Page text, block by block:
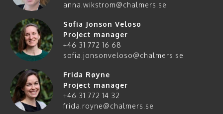
anna.wikstrom@chalmers.se
Sofia Jonson Veloso
Project manager
+46 31 772 16 68
sofia.jonsonveloso@chalmers.se
Frida Røyne
Project manager
+46 31 772 14 32
frida.royne@chalmers.se